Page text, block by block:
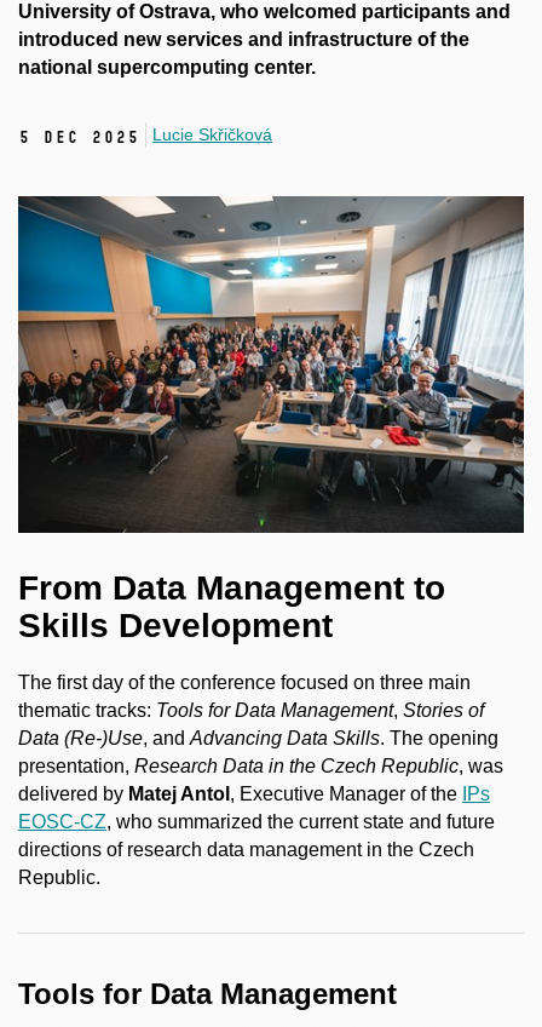
University of Ostrava, who welcomed participants and
introduced new services and infrastructure of the
national supercomputing center.
5 Dec 2025 Lucie Skřičková
From Data Management to
Skills Development
The first day of the conference focused on three main
thematic tracks: Tools for Data Management, Stories of
Data (Re-)Use, and Advancing Data Skills. The opening
presentation, Research Data in the Czech Republic, was
delivered by Matej Antol , Executive Manager of the IPs
EOSC-CZ, who summarized the current state and future
directions of research data management in the Czech
Republic.
Tools for Data Management